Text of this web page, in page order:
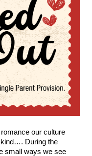
our culture
During the
small ways we see